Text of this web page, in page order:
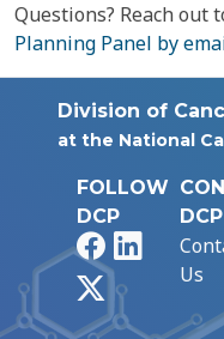
Questions? Reach out
Planning Panel by
Division of
at the National
FOLLOW
DCP
FacebookLinkedIn
DCP
Us